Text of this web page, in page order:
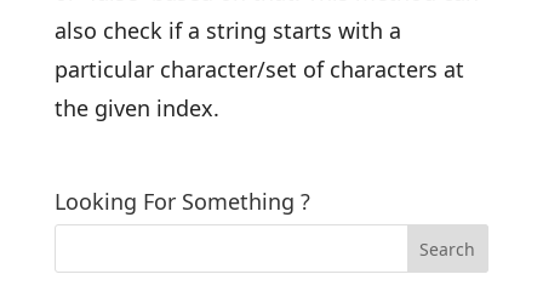
also check if a string starts with a
particular character/set of characters at
the given index.
Looking For Something ?